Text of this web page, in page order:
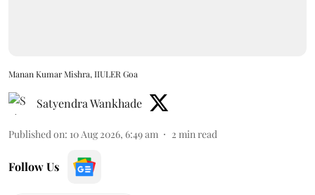
Manan Kumar Mishra, IIULER Goa
Satyendra Wankhade
Published on: 10 Aug 2026, 6:49 am 2 min read
Follow Us